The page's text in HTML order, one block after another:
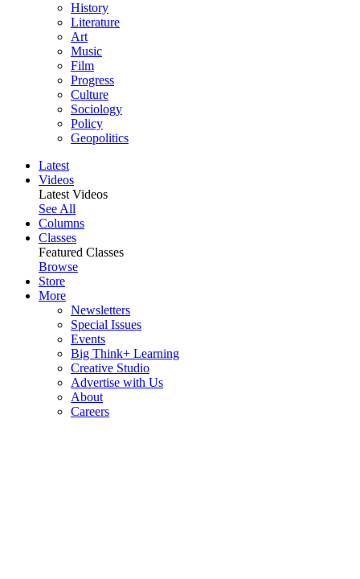
History
Literature
Art
Music
Film
Progress
Culture
Sociology
Policy
Geopolitics
Latest
Videos
Latest Videos
See All
Columns
Classes
Featured Classes
Browse
Store
More
Newsletters
Special Issues
Events
Big Think+ Learning
Creative Studio
Advertise with Us
About
Careers